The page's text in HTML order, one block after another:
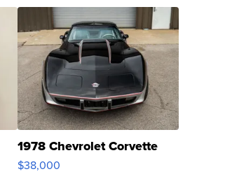
1978 Chevrolet Corvette
$38,000